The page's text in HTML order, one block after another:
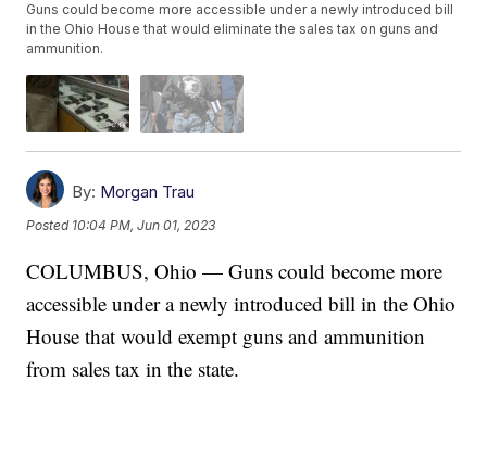
Guns could become more accessible under a newly introduced bill
in the Ohio House that would eliminate the sales tax on guns and
ammunition.
By: Morgan Trau
Posted 10:04 PM, Jun 01, 2023
COLUMBUS, Ohio — Guns could become more
accessible under a newly introduced bill in the Ohio
House that would exempt guns and ammunition
from sales tax in the state.